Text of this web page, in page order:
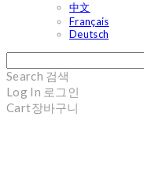
中文
Français
Deutsch
Search 검색
Log In 로그인
Cart장바구니